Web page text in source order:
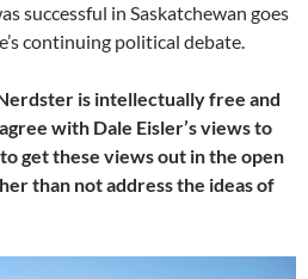
successful in Saskatchewan goes
continuing political debate.
is intellectually free and
with Dale Eisler’s views to
get these views out in the open
than not address the ideas of